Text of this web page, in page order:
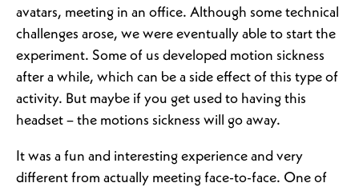
avatars, meeting in an office. Although some technical
challenges arose, we were eventually able to start the
experiment. Some of us developed motion sickness
after a while, which can be a side effect of this type of
activity. But maybe if you get used to having this
headset – the motions sickness will go away.
It was a fun and interesting experience and very
different from actually meeting face-to-face. One of